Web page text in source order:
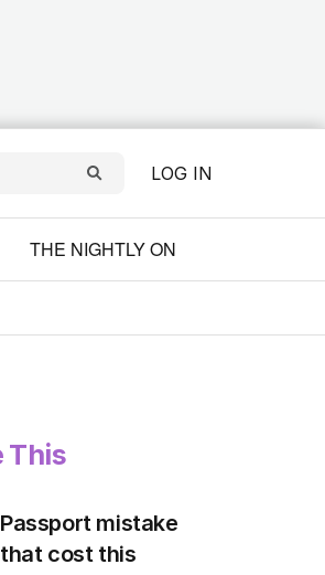
LOG IN
THE NIGHTLY ON
This
Passport mistake
that cost this